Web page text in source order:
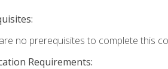
no prerequisites to complete this
Requirements: